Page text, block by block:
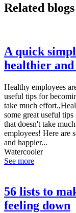
Related blogs
A quick
healthier
Healthy employees
useful tips for
take much
some great useful
that doesn't take
employees! Here are
and happier...
Watercooler
See more
56 lists to
feeling down